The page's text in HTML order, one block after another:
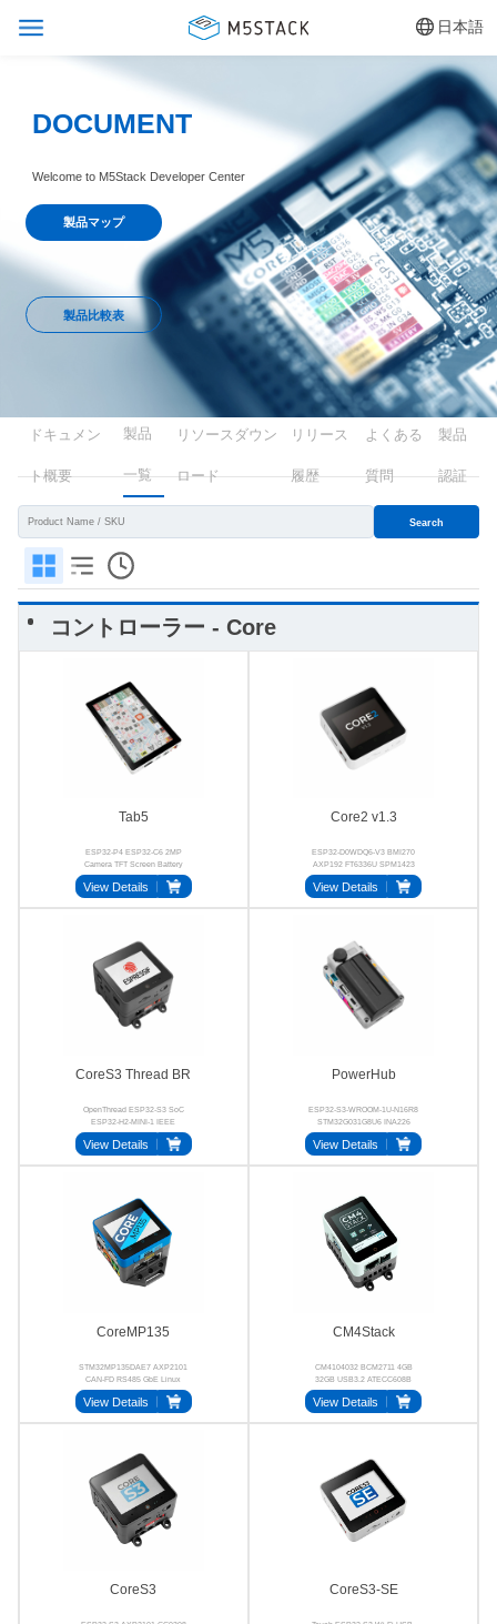
日本語
DOCUMENT
Welcome to M5Stack Developer Center
製品マップ
製品比較表
ドキュメン
ト概要
製品
一覧
リソースダウン
ロード
リリース
履歴
よくある
質問
製品
認証
Search
コントローラー - Core
Tab5
ESP32-P4 ESP32-C6 2MP
Camera TFT Screen Battery
BMI270
View Details
Core2 v1.3
ESP32-D0WDQ6-V3 BMI270
AXP192 FT6336U SPM1423
BM8563
View Details
CoreS3 Thread BR
OpenThread ESP32-S3 SoC
ESP32-H2-MINI-1 IEEE
802.15.4 RCP GC0308
View Details
PowerHub
ESP32-S3-WROOM-1U-N16R8
STM32G031G8U6 INA226
SC8721 RS485 CAN
View Details
CoreMP135
STM32MP135DAE7 AXP2101
CAN-FD RS485 GbE Linux
View Details
CM4Stack
CM4104032 BCM2711 4GB
32GB USB3.2 ATECC608B
View Details
CoreS3 CoreS3-SE